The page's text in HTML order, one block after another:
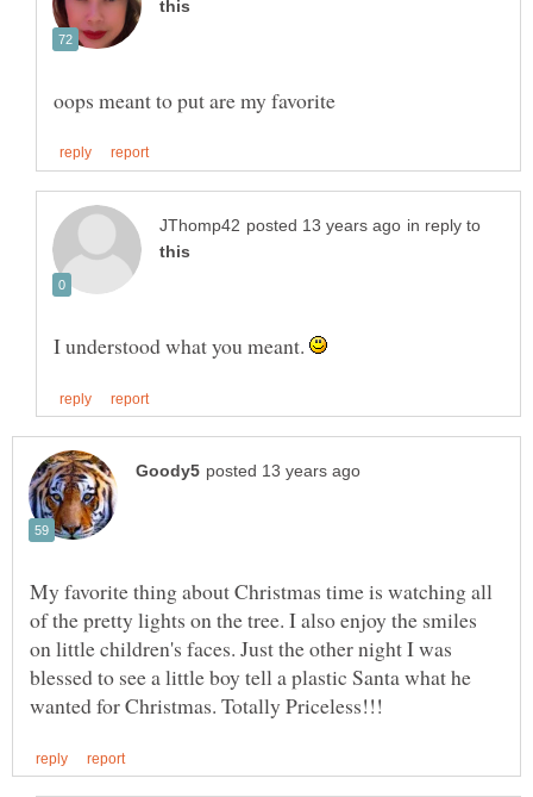
in reply to
I understood what you meant.
My favorite thing about Christmas time is watching all
of the pretty lights on the tree. I also enjoy the smiles
on little children's faces. Just the other night I was
blessed to see a little boy tell a plastic Santa what he